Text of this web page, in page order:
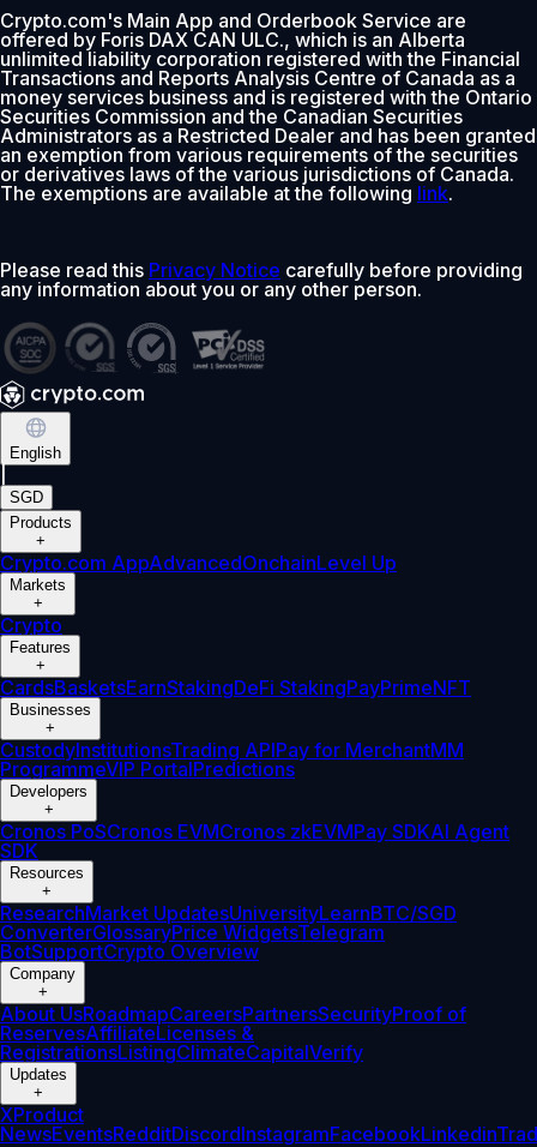
Crypto.com's Main App and Orderbook Service are
offered by Foris DAX CAN ULC., which is an Alberta
unlimited liability corporation registered with the Financial
Transactions and Reports Analysis Centre of Canada as a
money services business and is registered with the Ontario
Securities Commission and the Canadian Securities
Administrators as a Restricted Dealer and has been granted
an exemption from various requirements of the securities
or derivatives laws of the various jurisdictions of Canada.
The exemptions are available at the following link.
Please read this Privacy Notice carefully before providing
any information about you or any other person.
English
SGD
Products
+
Crypto.com AppAdvancedOnchainLevel Up
Markets
+
Crypto
Features
+
CardsBasketsEarnStakingDeFi StakingPayPrimeNFT
Businesses
+
CustodyInstitutionsTrading APIPay for MerchantMM
ProgrammeVIP PortalPredictions
Developers
+
Cronos PoSCronos EVMCronos zkEVMPay SDKAI Agent
SDK
Resources
+
ResearchMarket UpdatesUniversityLearnBTC/SGD
ConverterGlossaryPrice WidgetsTelegram
BotSupportCrypto Overview
Company
+
About UsRoadmapCareersPartnersSecurityProof of
ReservesAffiliateLicenses &
RegistrationsListingClimateCapitalVerify
Updates
+
XProduct
NewsEventsRedditDiscordInstagramFacebookLinkedin